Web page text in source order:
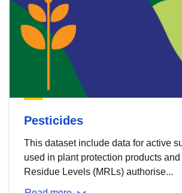
Pesticides
This dataset include data for active
used in plant protection products
Residue Levels (MRLs) authorise...